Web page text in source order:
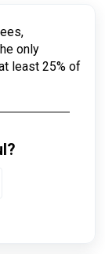
only
least 25% of